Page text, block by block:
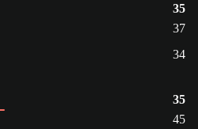
35
37
34
35
45